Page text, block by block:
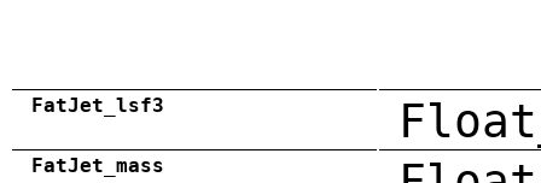
FatJet_lsf3
FatJet_mass